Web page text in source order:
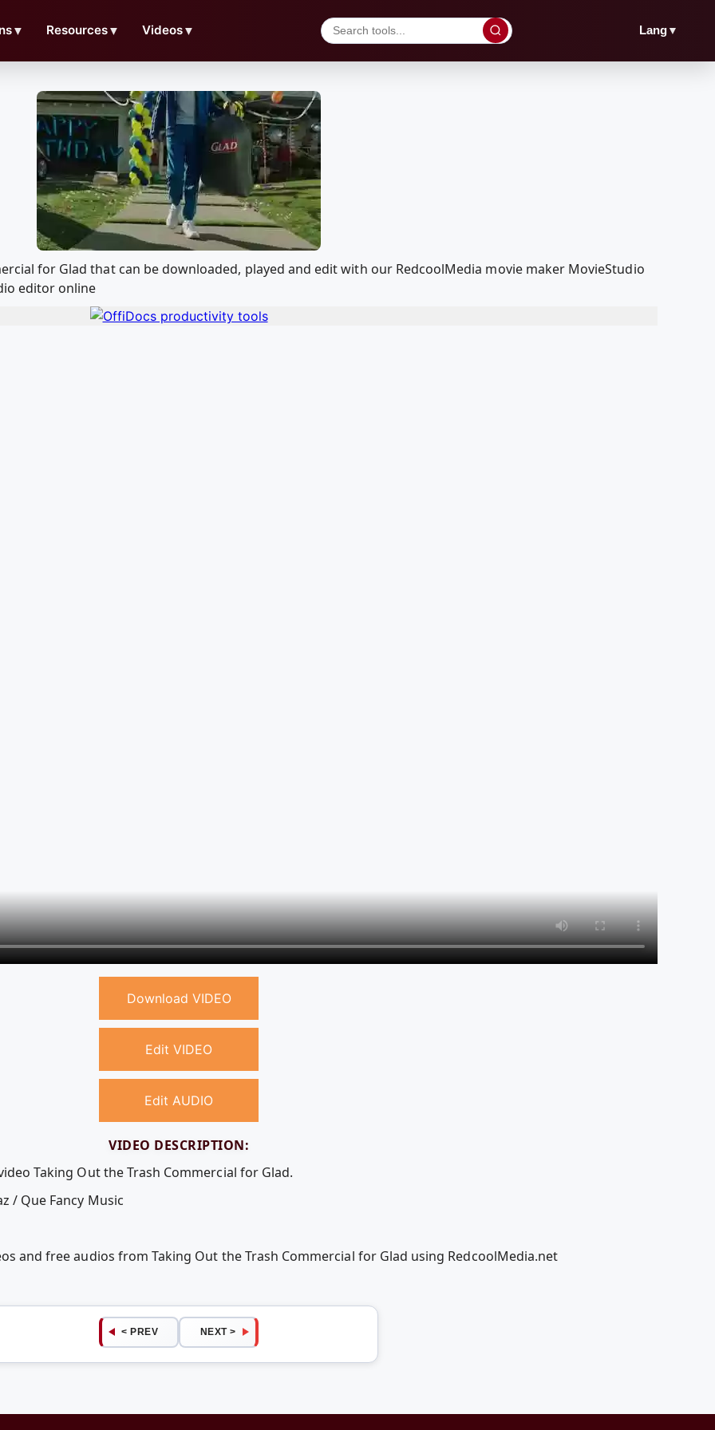
▼ Resources▼ Videos▼ Lang▼
for Glad that can be downloaded, played and edit with our RedcoolMedia movie maker MovieStudio
editor online
Download VIDEO
Edit VIDEO
Edit AUDIO
VIDEO DESCRIPTION:
Taking Out the Trash Commercial for Glad.
/ Que Fancy Music
and free audios from Taking Out the Trash Commercial for Glad using RedcoolMedia.net
< PREV NEXT >